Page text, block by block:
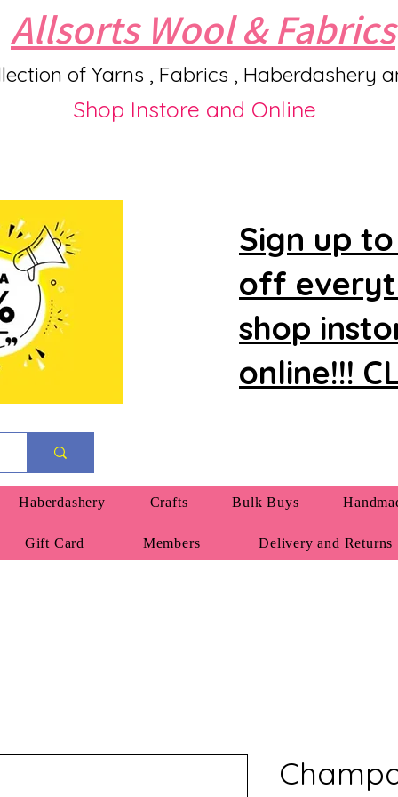
Allsorts Wool & Fabrics
of Yarns , Fabrics , Haberdashery
Shop Instore and Online
Sign up
off
shop
online!!!
Haberdashery Crafts Bulk Buys
Gift Card Members Delivery and Returns